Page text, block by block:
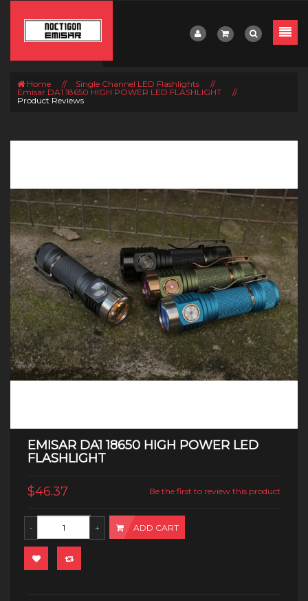
Home // Single Channel LED Flashlights
//
Emisar DA1 18650 HIGH POWER LED FLASHLIGHT
//
Product Reviews
EMISAR DA1 18650 HIGH POWER LED
FLASHLIGHT
$46.37 Be the first to review this product
ADD CART